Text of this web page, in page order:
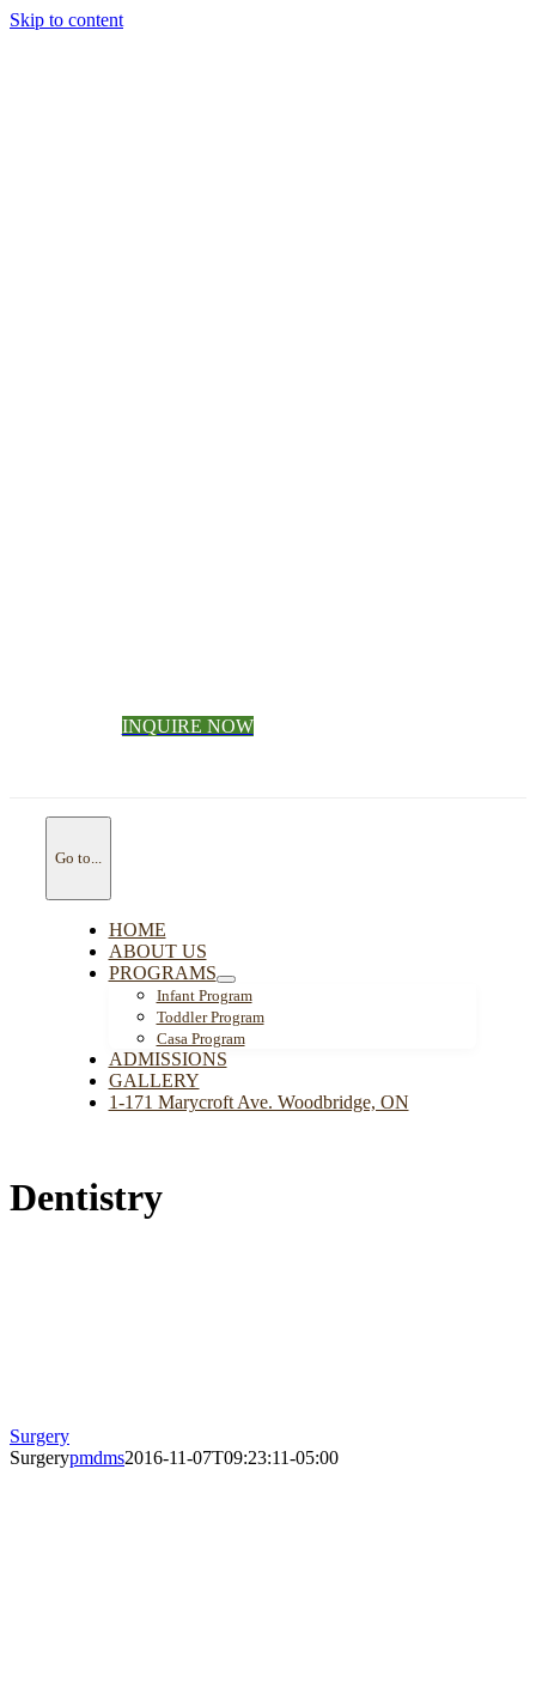
Skip to content
INQUIRE NOW
Go to...
HOME
ABOUT US
PROGRAMS
Infant Program
Toddler Program
Casa Program
ADMISSIONS
GALLERY
1-171 Marycroft Ave. Woodbridge, ON
Dentistry
Surgery
Surgerypmdms2016-11-07T09:23:11-05:00